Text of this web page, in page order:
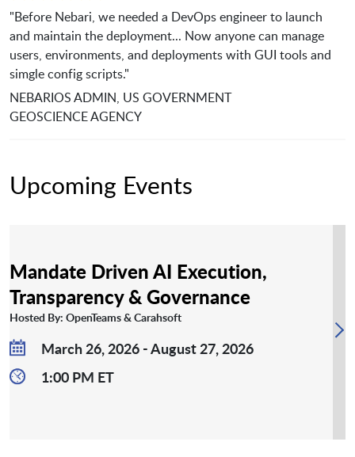
"Before Nebari, we needed a DevOps engineer to launch
and maintain the deployment... Now anyone can manage
users, environments, and deployments with GUI tools and
simgle config scripts."
NEBARIOS ADMIN, US GOVERNMENT
GEOSCIENCE AGENCY
Upcoming Events
Mandate Driven AI Execution,
Transparency & Governance
Hosted By: OpenTeams & Carahsoft
March 26, 2026 - August 27, 2026
1:00 PM ET